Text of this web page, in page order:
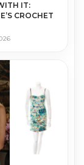
IT:
CROCHET